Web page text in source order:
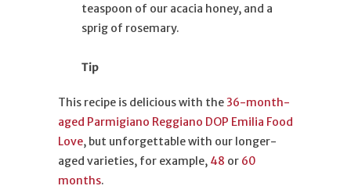
teaspoon of our acacia honey, and a
sprig of rosemary.
Tip
This recipe is delicious with the 36-month-
aged Parmigiano Reggiano DOP Emilia Food
Love, but unforgettable with our longer-
aged varieties, for example, 48 or 60
months.